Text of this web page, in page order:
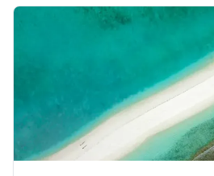
have stumbled upon the c